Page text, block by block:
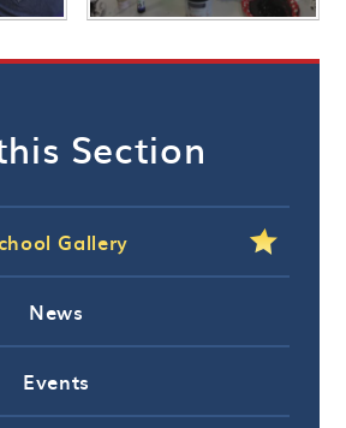
Section
Gallery
News
Events